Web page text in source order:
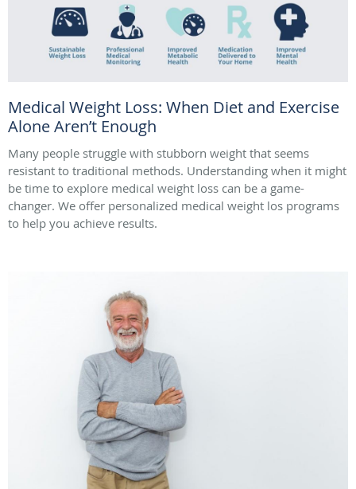
Medical Weight Loss: When Diet and Exercise
Alone Aren’t Enough
Many people struggle with stubborn weight that seems
resistant to traditional methods. Understanding when it might
be time to explore medical weight loss can be a game-
changer. We offer personalized medical weight los programs
to help you achieve results.